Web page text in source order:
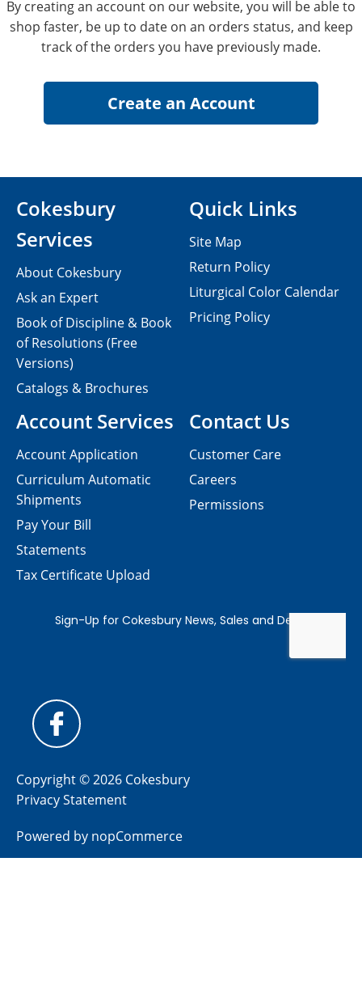
By creating an account on our website, you will be able to
shop faster, be up to date on an orders status, and keep
track of the orders you have previously made.
Contact Us
Customer Care
Careers
Permissions
Cokesbury
Services
About Cokesbury
Ask an Expert
Book of Discipline & Book
of Resolutions (Free
Versions)
Catalogs & Brochures
Account Services
Account Application
Curriculum Automatic
Shipments
Pay Your Bill
Statements
Tax Certificate Upload
Quick Links
Site Map
Return Policy
Liturgical Color Calendar
Pricing Policy
Copyright © 2026 Cokesbury
Privacy Statement
Powered by nopCommerce